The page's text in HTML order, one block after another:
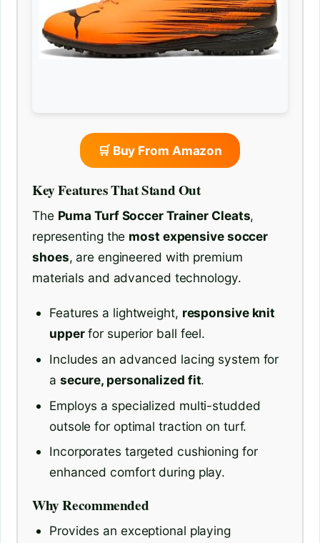
🛒 Buy From Amazon
Key Features That Stand Out
The Puma Turf Soccer Trainer Cleats,
representing the most expensive soccer
shoes, are engineered with premium
materials and advanced technology.
Features a lightweight, responsive knit
upperfor superior ball feel.
Includes an advanced lacing system for
a secure, personalized fit.
Employs a specialized multi-studded
outsole for optimal traction on turf.
Incorporates targeted cushioning for
enhanced comfort during play.
Why Recommended
Provides an exceptional playing